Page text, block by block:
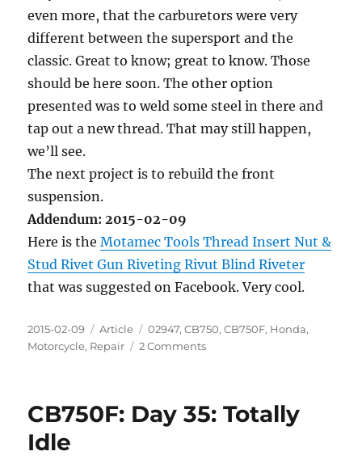
even more, that the carburetors were very
different between the supersport and the
classic. Great to know; great to know. Those
should be here soon. The other option
presented was to weld some steel in there and
tap out a new thread. That may still happen,
we’ll see.
The next project is to rebuild the front
suspension.
Addendum: 2015-02-09
Here is theMotamec Tools Thread Insert Nut &
Stud Rivet Gun Riveting Rivut Blind Riveter
that was suggested on Facebook. Very cool.
Posted
on
2015-02-09 Categories
Article Tags
02947,CB750,CB750F, Honda,
Motorcycle, Repair 2 Commentson
Forward
CB750F: Day 35: Totally
Idle